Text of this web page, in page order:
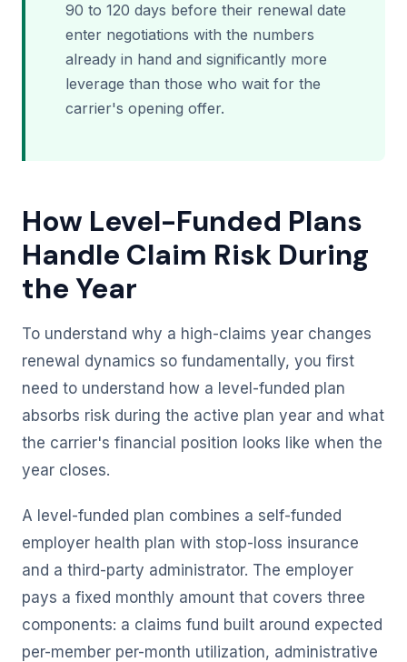
90 to 120 days before their renewal date
enter negotiations with the numbers
already in hand and significantly more
leverage than those who wait for the
carrier's opening offer.
How Level-Funded Plans
Handle Claim Risk During
the Year
To understand why a high-claims year changes
renewal dynamics so fundamentally, you first
need to understand how a level-funded plan
absorbs risk during the active plan year and what
the carrier's financial position looks like when the
year closes.
A level-funded plan combines a self-funded
employer health plan with stop-loss insurance
and a third-party administrator. The employer
pays a fixed monthly amount that covers three
components: a claims fund built around expected
per-member per-month utilization, administrative